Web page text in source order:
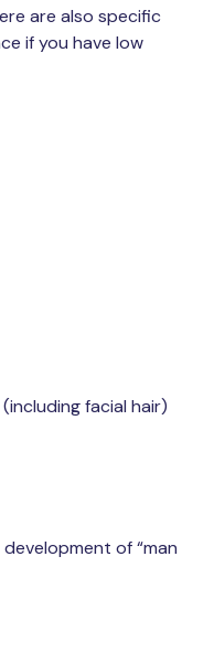
are also specific
if you have low
facial hair)
of “man